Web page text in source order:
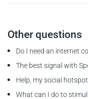
Other questions
Do I need an internet
The best signal with
Help, my social
What can I do to